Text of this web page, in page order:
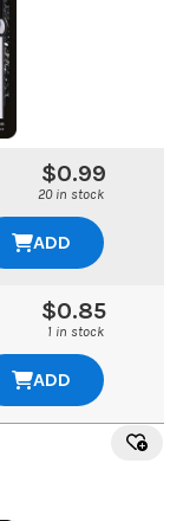
$0.99
20 in stock
ADD
$0.85
1 in stock
ADD